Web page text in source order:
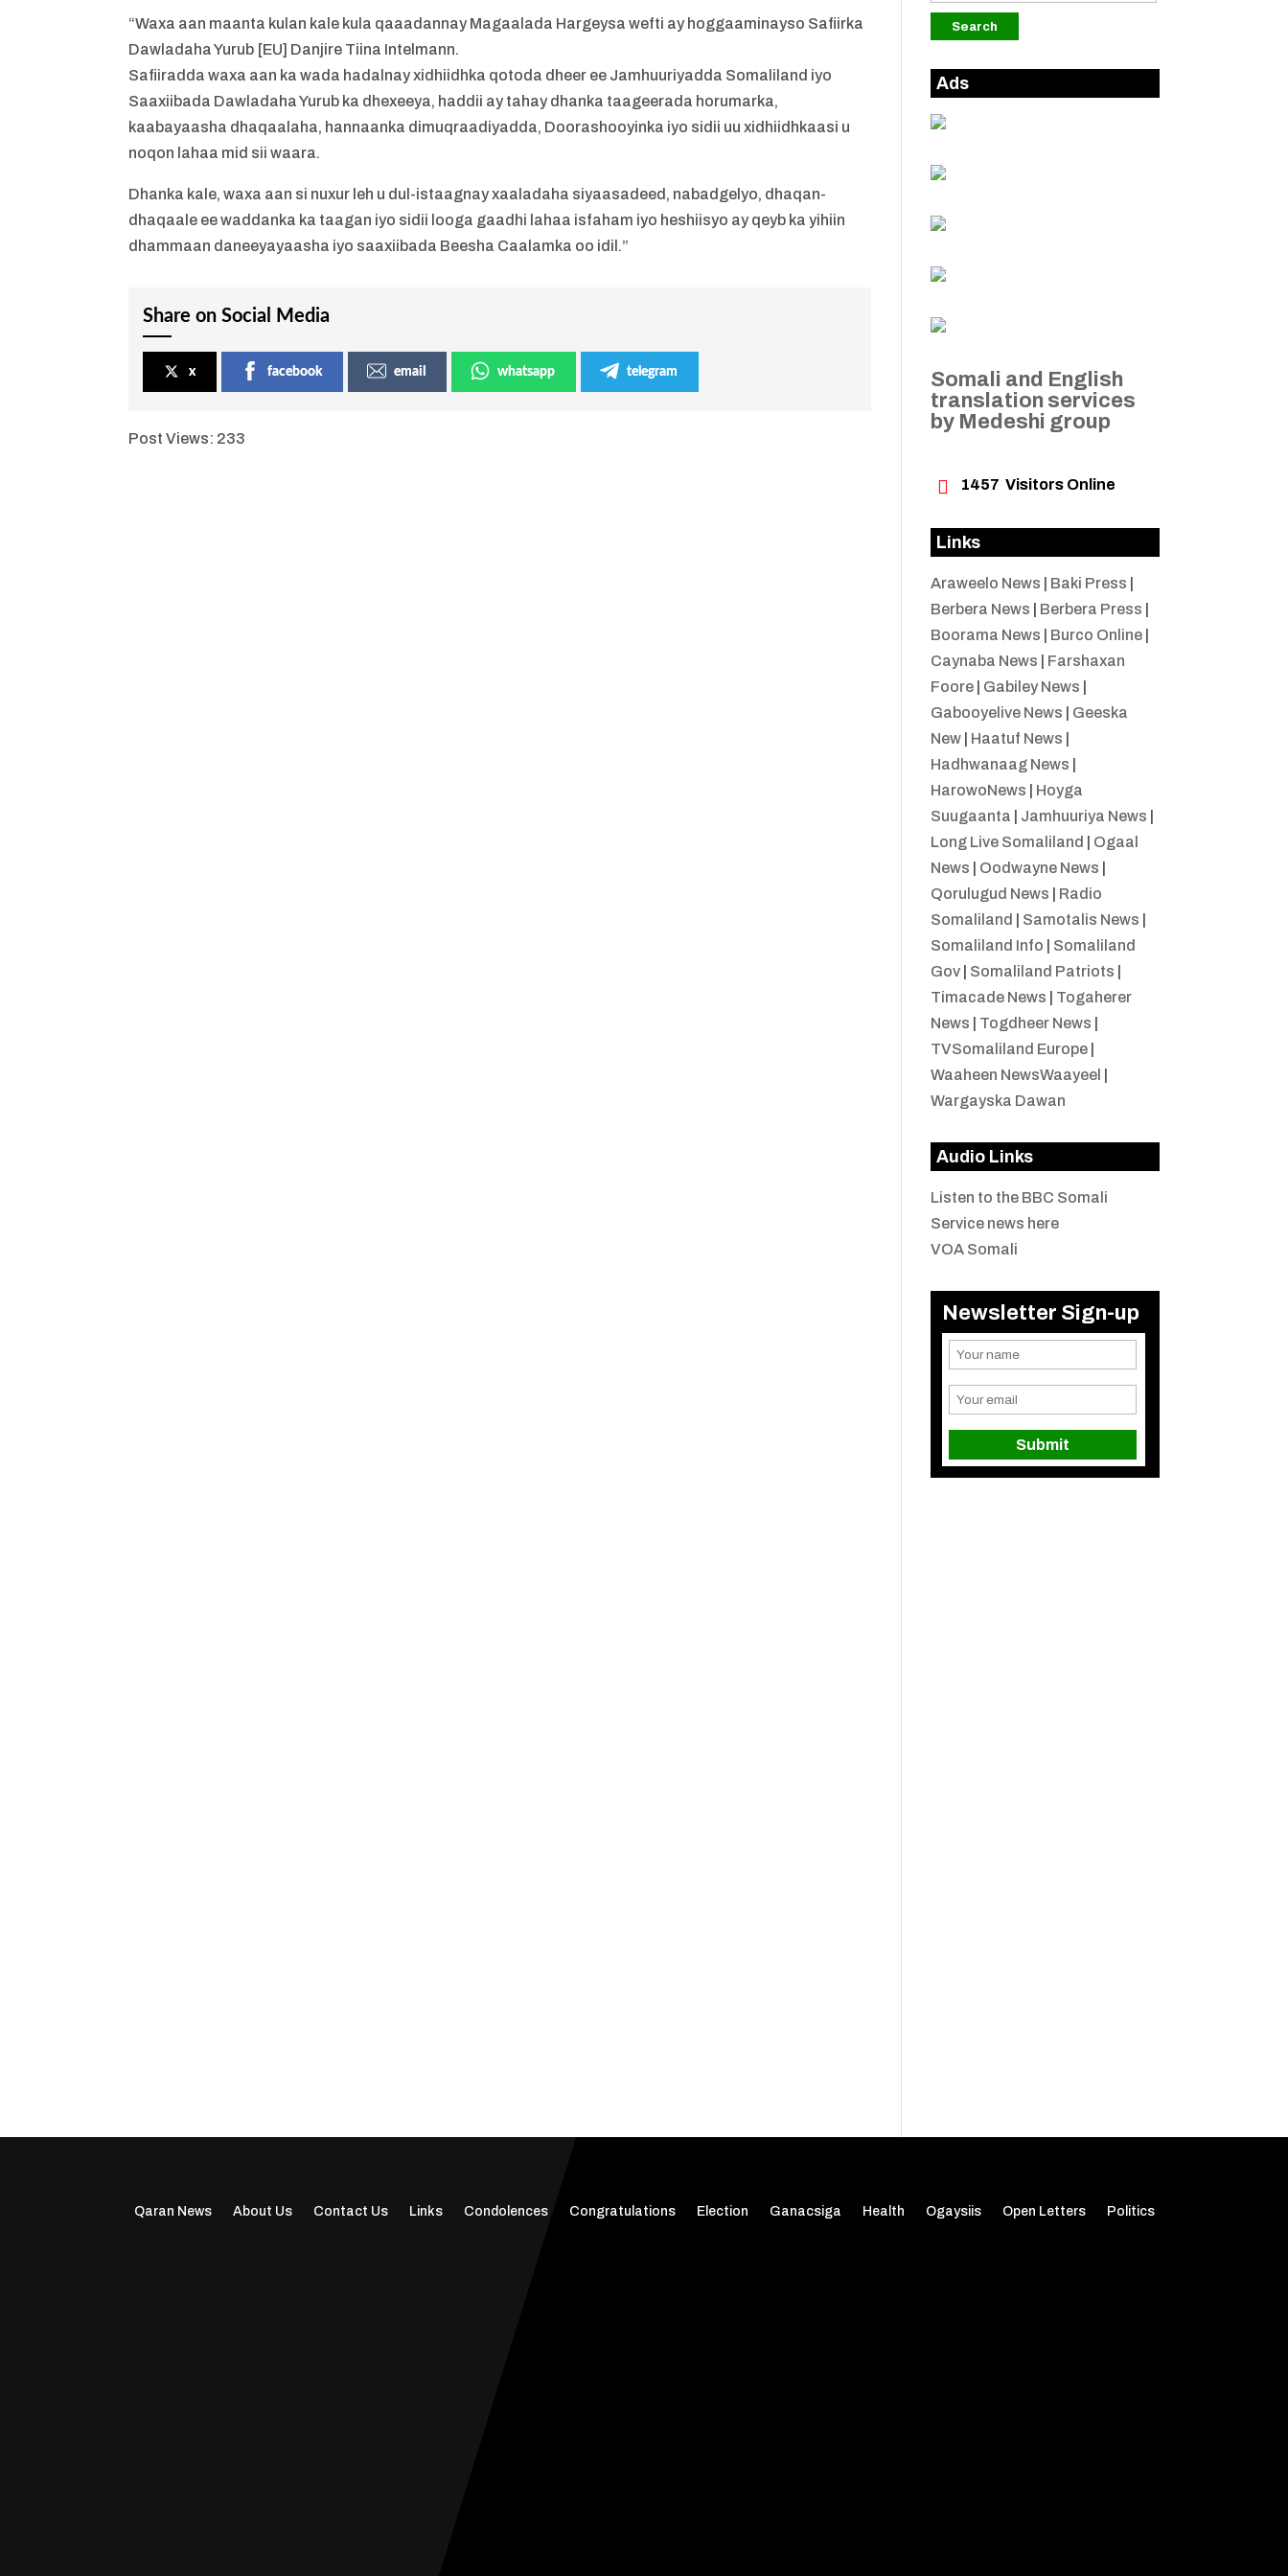
“Waxa aan maanta kulan kale kula qaaadannay Magaalada Hargeysa wefti ay hoggaaminayso Safiirka
Dawladaha Yurub [EU] Danjire Tiina Intelmann.
Safiiradda waxa aan ka wada hadalnay xidhiidhka qotoda dheer ee Jamhuuriyadda Somaliland iyo
Saaxiibada Dawladaha Yurub ka dhexeeya, haddii ay tahay dhanka taageerada horumarka,
kaabayaasha dhaqaalaha, hannaanka dimuqraadiyadda, Doorashooyinka iyo sidii uu xidhiidhkaasi u
noqon lahaa mid sii waara.
Dhanka kale, waxa aan si nuxur leh u dul-istaagnay xaaladaha siyaasadeed, nabadgelyo, dhaqan-
dhaqaale ee waddanka ka taagan iyo sidii looga gaadhi lahaa isfaham iyo heshiisyo ay qeyb ka yihiin
dhammaan daneeyayaasha iyo saaxiibada Beesha Caalamka oo idil.”
Share on Social Media
x facebook email whatsapp telegram
Post Views: 233
Ads
Somali and English
translation services
by Medeshi group
 1457 Visitors Online
Links
Araweelo News Baki Press
Berbera News
Berbera Press
Boorama News
Burco Online|
Caynaba News
Farshaxan
Foore| Gabiley News
Gabooyelive News
Geeska
New| Haatuf News
Hadhwanaag News
HarowoNews
Hoyga
Suugaanta
Jamhuuriya News
Long Live Somaliland
Ogaal
News
Oodwayne News
Qorulugud News
Radio
Somaliland
Samotalis News
Somaliland Info
Somaliland
Gov| Somaliland Patriots
Timacade News
Togaherer
News
Togdheer News
TVSomaliland Europe|
Waaheen NewsWaayeel
Wargayska Dawan
Audio Links
Listen to the BBC Somali
Service news here
VOA Somali
Newsletter Sign-up
Qaran News About Us Contact Us Links Condolences Congratulations Election Ganacsiga Health Ogaysiis Open Letters Politics